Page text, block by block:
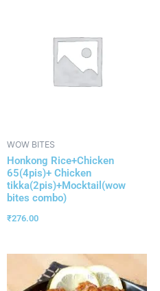
WOW BITES
Honkong Rice+Chicken
65(4pis)+ Chicken
tikka(2pis)+Mocktail(wow
bites combo)
₹276.00